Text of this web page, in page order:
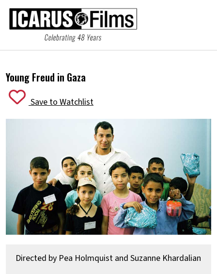
Young Freud in Gaza
Save to Watchlist
Directed by Pea Holmquist and Suzanne Khardalian